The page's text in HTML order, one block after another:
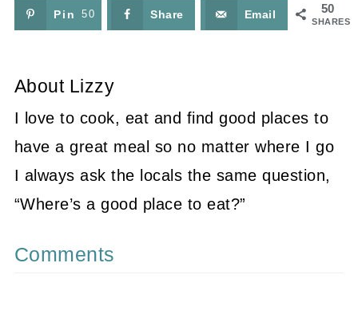
50
SHARES
Pin 50 Share Email
About Lizzy
I love to cook, eat and find good places to
have a great meal so no matter where I go
I always ask the locals the same question,
“Where’s a good place to eat?”
Comments